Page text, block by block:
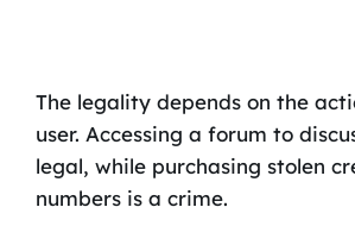
The legality depends on the
user. Accessing a forum to
legal, while purchasing stolen
numbers is a crime.